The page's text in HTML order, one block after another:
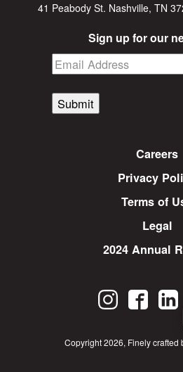
41 Peabody St. Nashville, TN
Sign up for our
Submit
Careers
Privacy
Terms of
Legal
2024 Annual
Copyright 2026, Finely crafted